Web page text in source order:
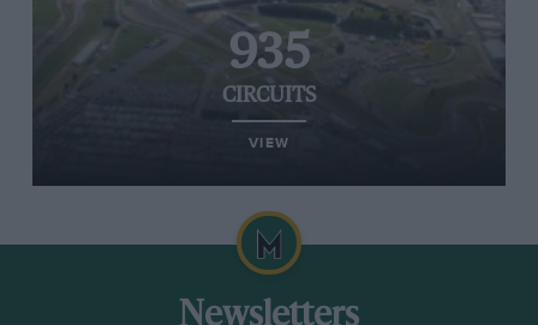
935
CIRCUITS
VIEW
Newsletters